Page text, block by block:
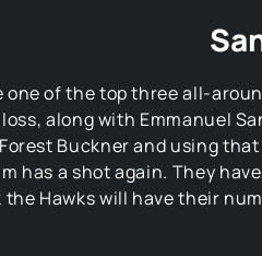
one of the top three all-
along with Emmanuel
Buckner and using
has a shot again. They
the Hawks will have their